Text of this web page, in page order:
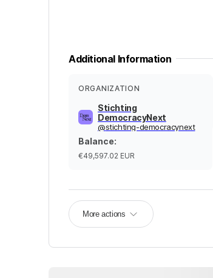
Additional Information
ORGANIZATION
Stichting
DemocracyNext
@stichting-democracynext
Balance:
€49,597.02 EUR
More actions